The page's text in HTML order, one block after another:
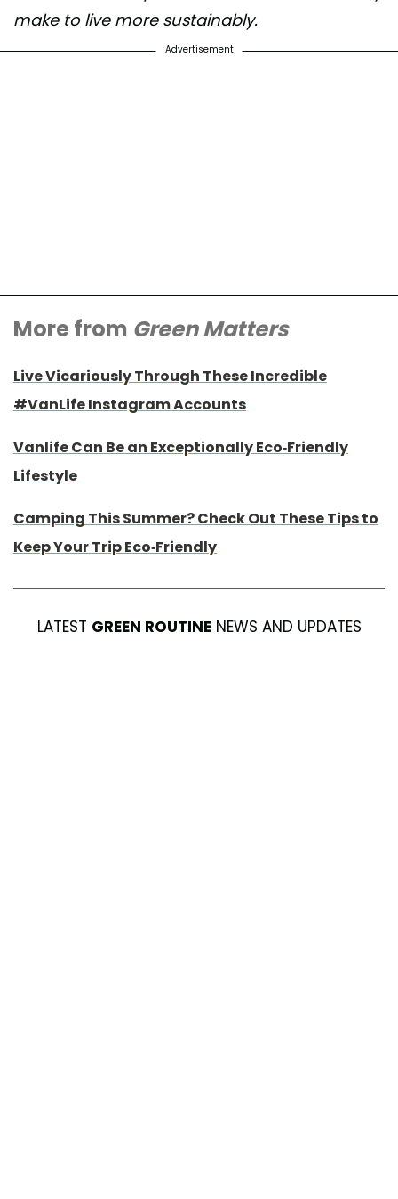
make to live more sustainably.
Advertisement
More from Green Matters
Live Vicariously Through These Incredible
#VanLife Instagram Accounts
Vanlife Can Be an Exceptionally Eco-Friendly
Lifestyle
Camping This Summer? Check Out These Tips to
Keep Your Trip Eco-Friendly
LATEST GREEN ROUTINENEWS AND UPDATES